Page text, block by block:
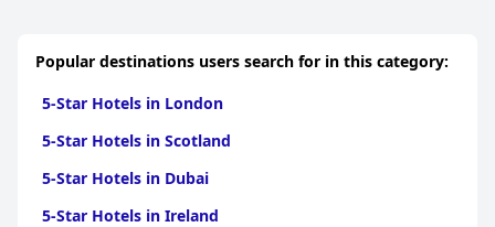
Sarawak | 5-Star Hotels in Terengganu | 5-Star Hotels in
Popular destinations users search for in this category:
5-Star Hotels in London
5-Star Hotels in Scotland
5-Star Hotels in Dubai
5-Star Hotels in Ireland